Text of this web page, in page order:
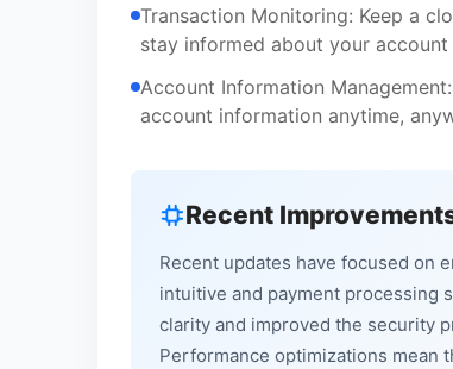
Transaction Monitoring: Keep a
stay informed about your
Account Information
account information anytime,
Recent
Recent updates have focused on
intuitive and payment processing
clarity and improved the security
Performance optimizations mean